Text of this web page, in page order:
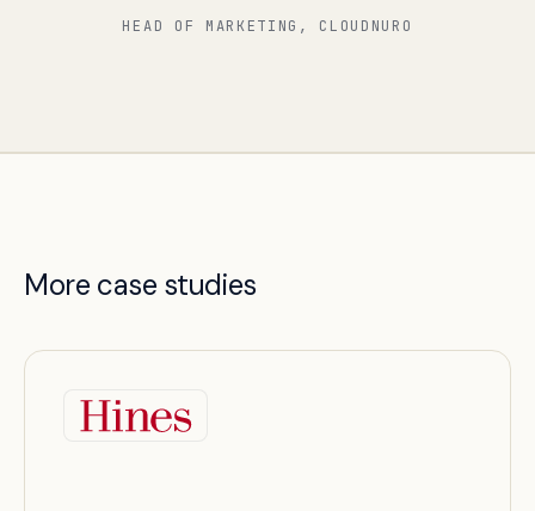
HEAD OF MARKETING, CLOUDNURO
More case studies